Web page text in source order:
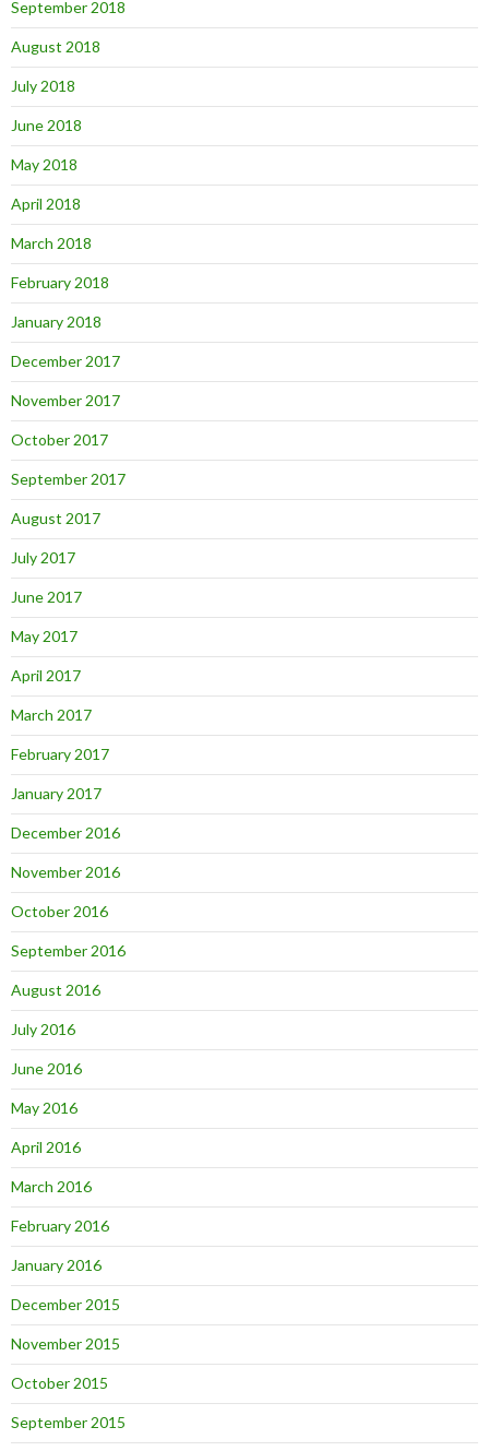
September 2018
August 2018
July 2018
June 2018
May 2018
April 2018
March 2018
February 2018
January 2018
December 2017
November 2017
October 2017
September 2017
August 2017
July 2017
June 2017
May 2017
April 2017
March 2017
February 2017
January 2017
December 2016
November 2016
October 2016
September 2016
August 2016
July 2016
June 2016
May 2016
April 2016
March 2016
February 2016
January 2016
December 2015
November 2015
October 2015
September 2015